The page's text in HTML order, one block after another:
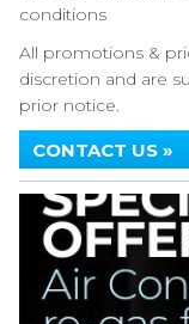
conditions
All promotions &
discretion and are
prior notice.
CONTACT US »